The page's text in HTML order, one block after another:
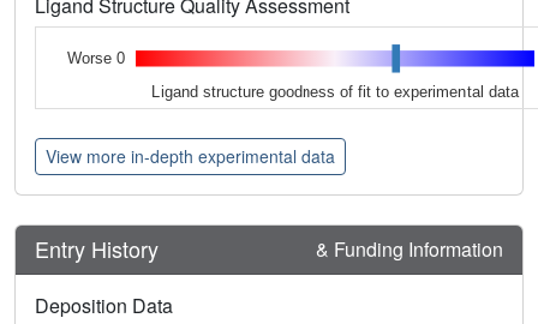
Ligand Structure Quality Assessment
Worse 0
Ligand structure goodness of fit to experimental data
View more in-depth experimental data
Entry History & Funding Information
Deposition Data